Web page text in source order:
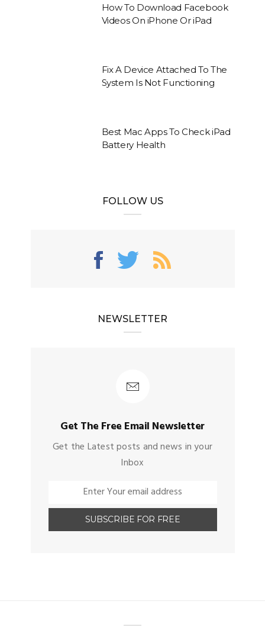
How To Download Facebook
Videos On iPhone Or iPad
Fix A Device Attached To The
System Is Not Functioning
Best Mac Apps To Check iPad
Battery Health
FOLLOW US
NEWSLETTER
Get The Free Email Newsletter
Get the Latest posts and news in your
Inbox